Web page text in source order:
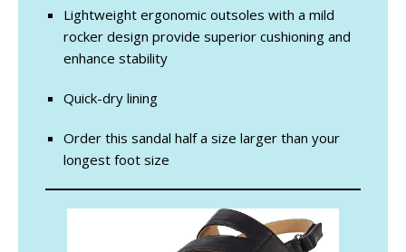
Lightweight ergonomic outsoles with a mild
rocker design provide superior cushioning and
enhance stability
Quick-dry lining
Order this sandal half a size larger than your
longest foot size